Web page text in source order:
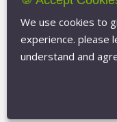
We use cookies to
experience. please
understand and